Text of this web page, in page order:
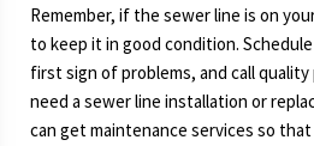
Remember, if the sewer line is on
to keep it in good condition.
first sign of problems, and call
need a sewer line installation or
can get maintenance services so